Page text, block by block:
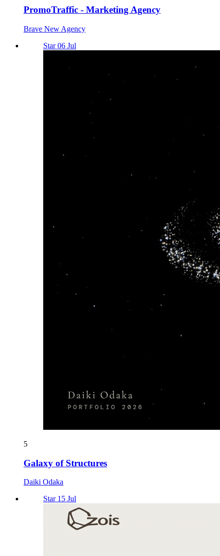
PromoTraffic - Marketing Agency
Brave New Agency
Star 06 Jul
5
Galaxy of Structures
Daiki Odaka
Star 15 Jul